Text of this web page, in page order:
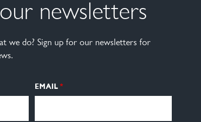
newsletters
we do? Sign up for our newsletters for
EMAIL